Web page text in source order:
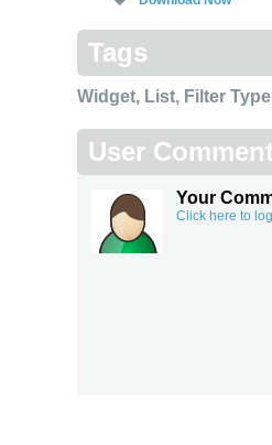
Tags
Widget, List, Filter Type
User
Your
Click here to